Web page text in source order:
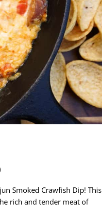
Smoked Crawfish Dip! This
rich and tender meat of